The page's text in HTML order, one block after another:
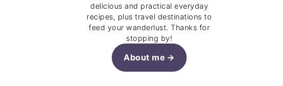
delicious and practical everyday
recipes, plus travel destinations to
feed your wanderlust. Thanks for
stopping by!
About me